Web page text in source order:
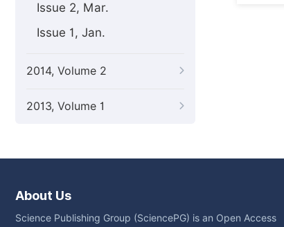
Issue 2, Mar.
Issue 1, Jan.
2014, Volume 2
2013, Volume 1
About Us
Science Publishing Group (SciencePG) is an Open Access